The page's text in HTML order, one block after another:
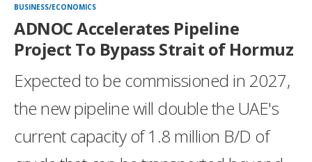
BUSINESS/ECONOMICS
ADNOC Accelerates Pipeline
Project To Bypass Strait of Hormuz
Expected to be commissioned in 2027,
the new pipeline will double the UAE's
current capacity of 1.8 million B/D of